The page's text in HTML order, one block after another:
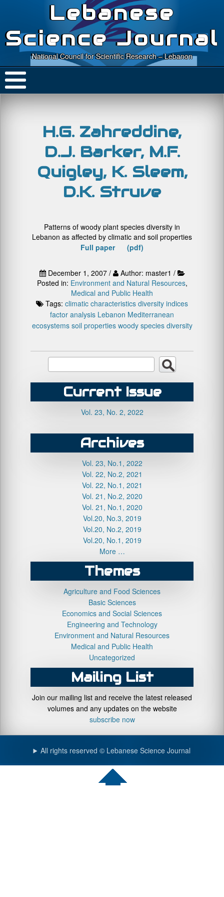
Lebanese
Science Journal
National Council for Scientific Research – Lebanon
H.G. Zahreddine,
D.J. Barker, M.F.
Quigley, K. Sleem,
D.K. Struve
Patterns of woody plant species diversity in
Lebanon as affected by climatic and soil properties
Full paper (pdf)
December 1, 2007 /
Author: master1 /
Posted in: Environment and Natural Resources,
Medical and Public Health
Tags: climatic characteristics diversity indices
factor analysis Lebanon Mediterranean
ecosystems soil properties woody species diversity
Current Issue
Vol. 23, No. 2, 2022
Archives
Vol. 23, No.1, 2022
Vol. 22, No.2, 2021
Vol. 22, No.1, 2021
Vol. 21, No.2, 2020
Vol. 21, No.1, 2020
Vol.20, No.3, 2019
Vol.20, No.2, 2019
Vol.20, No.1, 2019
More …
Themes
Agriculture and Food Sciences
Basic Sciences
Economics and Social Sciences
Engineering and Technology
Environment and Natural Resources
Medical and Public Health
Uncategorized
Mailing List
Join our mailing list and receive the latest released
volumes and any updates on the website
subscribe now
All rights reserved © Lebanese Science Journal